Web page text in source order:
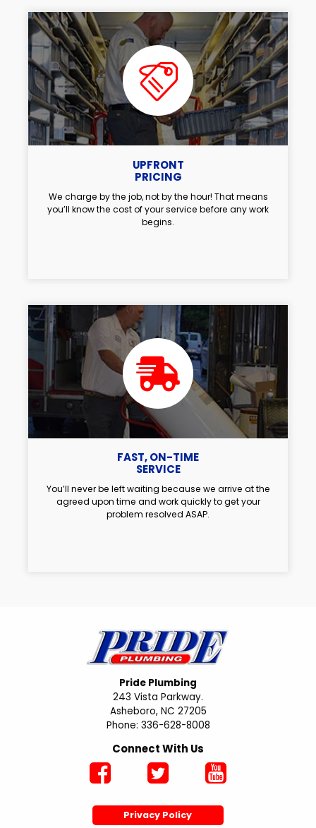
UPFRONT
PRICING
We charge by the job, not by the hour! That means
you’ll know the cost of your service before any work
begins.
FAST, ON-TIME
SERVICE
You’ll never be left waiting because we arrive at the
agreed upon time and work quickly to get your
problem resolved ASAP.
Pride Plumbing
243 Vista Parkway.
Asheboro, NC 27205
Phone: 336-628-8008
Connect With Us
Privacy Policy